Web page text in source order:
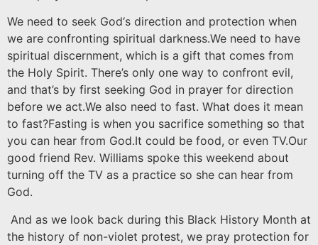
We need to seek God‘s direction and protection when
we are confronting spiritual darkness.We need to have
spiritual discernment, which is a gift that comes from
the Holy Spirit. There’s only one way to confront evil,
and that’s by first seeking God in prayer for direction
before we act.We also need to fast. What does it mean
to fast?Fasting is when you sacrifice something so that
you can hear from God.It could be food, or even TV.Our
good friend Rev. Williams spoke this weekend about
turning off the TV as a practice so she can hear from
God.
And as we look back during this Black History Month at
the history of non-violet protest, we pray protection for